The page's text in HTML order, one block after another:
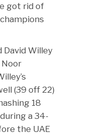
got rid of
David Willey
(39 off 22)
18
a 34-
the UAE